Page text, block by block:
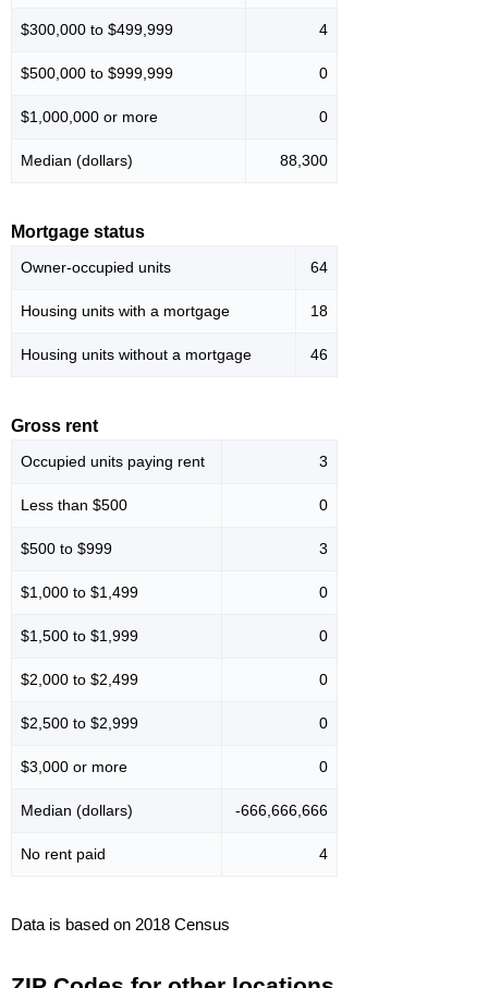
$300,000 to $499,999 4
$500,000 to $999,999 0
$1,000,000 or more 0
Median (dollars) 88,300
Mortgage status
Owner-occupied units 64
Housing units with a mortgage 18
Housing units without a mortgage 46
Gross rent
Occupied units paying rent 3
Less than $500 0
$500 to $999 3
$1,000 to $1,499 0
$1,500 to $1,999 0
$2,000 to $2,499 0
$2,500 to $2,999 0
$3,000 or more 0
Median (dollars) -666,666,666
No rent paid 4
Data is based on 2018 Census